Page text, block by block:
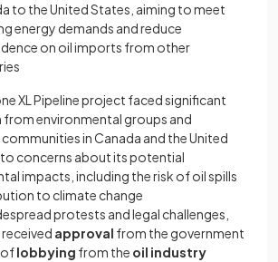
to the United States, aiming to meet
energy demands and reduce
on oil imports from other
XL Pipeline project faced significant
environmental groups and
in Canada and the United
concerns about its potential
impacts, including the risk of oil spills
to climate change
protests and legal challenges,
approval from the government
oflobbying from the oil industry